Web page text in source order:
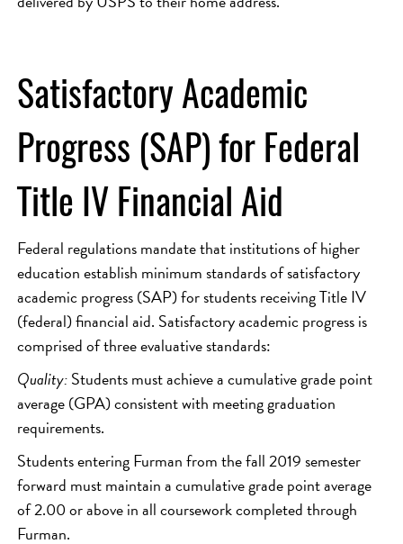
Satisfactory Academic
Progress (SAP) for Federal
Title IV Financial Aid
Federal regulations mandate that institutions of higher
education establish minimum standards of satisfactory
academic progress (SAP) for students receiving Title IV
(federal) financial aid. Satisfactory academic progress is
comprised of three evaluative standards:
Quality:Students must achieve a cumulative grade point
average (GPA) consistent with meeting graduation
requirements.
Students entering Furman from the fall 2019 semester
forward must maintain a cumulative grade point average
of 2.00 or above in all coursework completed through
Furman.